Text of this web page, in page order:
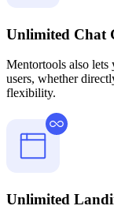
Unlimited Chat
Mentortools also
users, whether
flexibility.
Unlimited